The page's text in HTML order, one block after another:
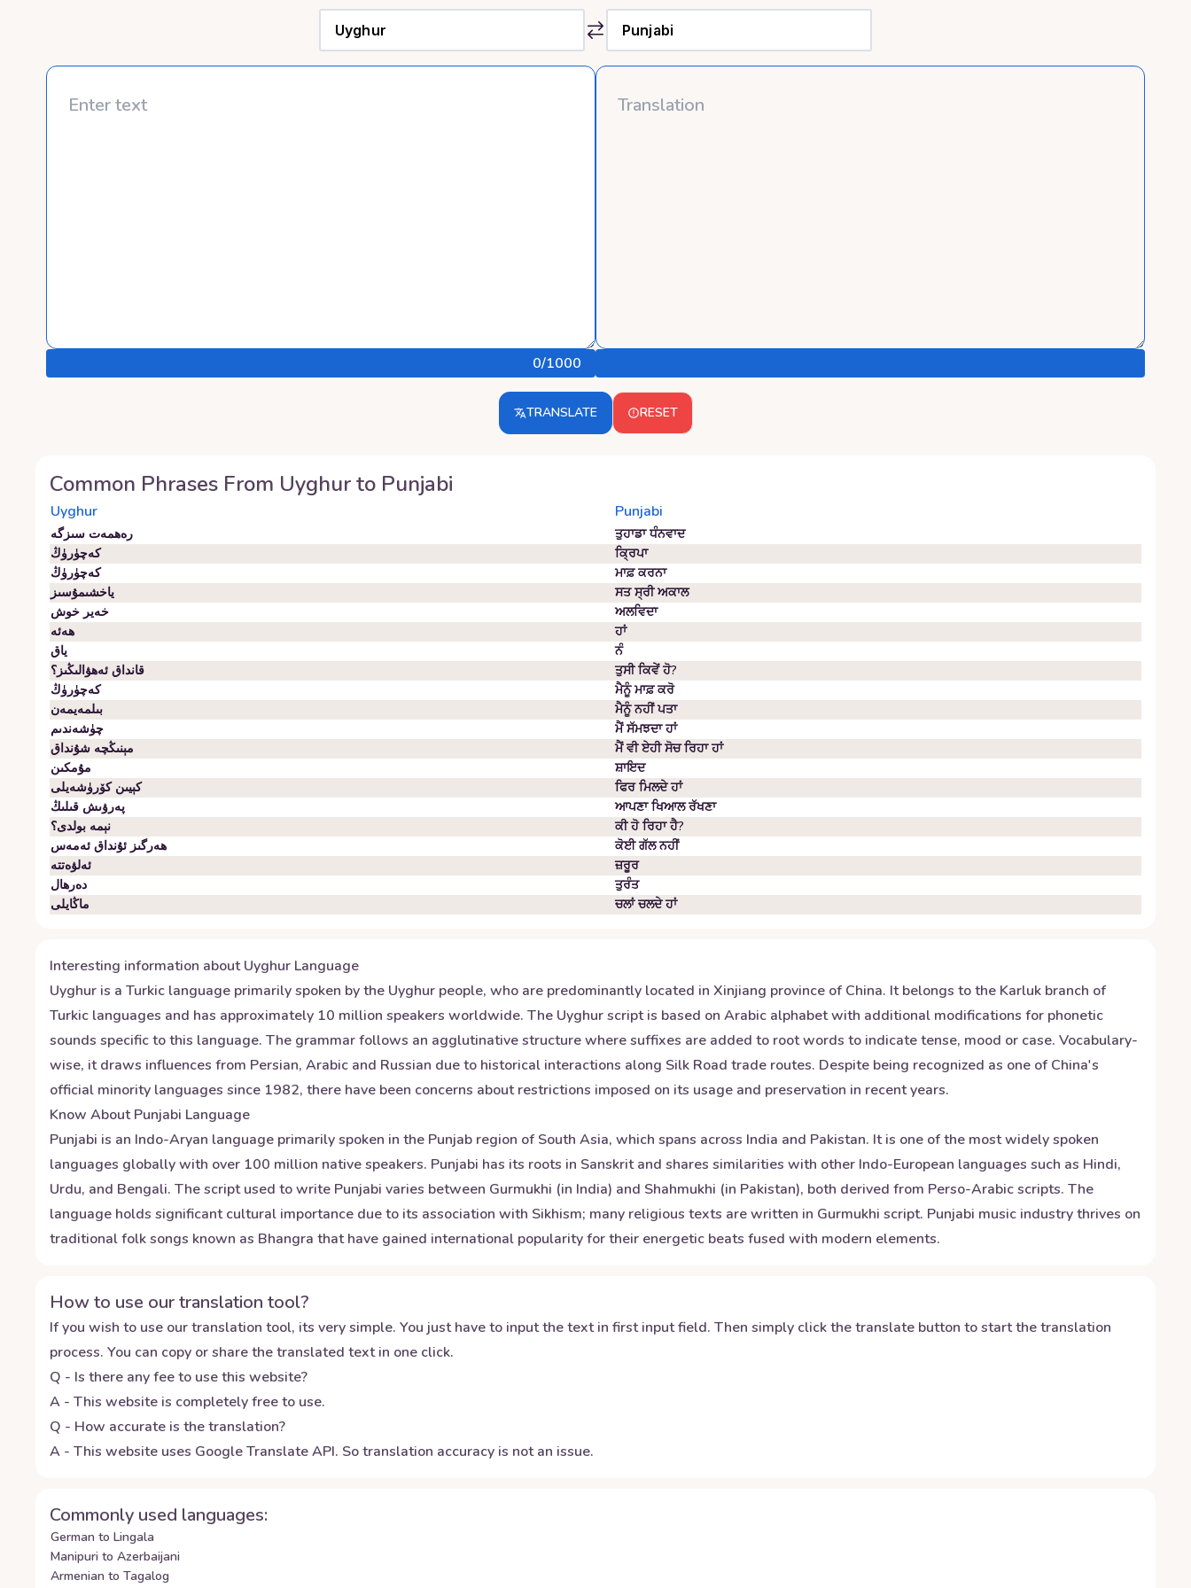
0/1000
TRANSLATE RESET
Common Phrases From Uyghurto Punjabi
Uyghur Punjabi
رەھمەت سىزگە
ਤੁਹਾਡਾ ਧੰਨਵਾਦ
كەچۈرۈڭ
ਕ੍ਰਿਪਾ
كەچۈرۈڭ
ਮਾਫ਼ ਕਰਨਾ
ياخشىمۇسىز
ਸਤ ਸ੍ਰੀ ਅਕਾਲ
خەير خوش
ਅਲਵਿਦਾ
ھەئە
ਹਾਂ
ياق
ਨੰ
قانداق ئەھۋالىڭىز؟
ਤੁਸੀ ਕਿਵੇਂ ਹੋ?
كەچۈرۈڭ
ਮੈਨੂੰ ਮਾਫ਼ ਕਰੋ
بىلمەيمەن
ਮੈਨੂੰ ਨਹੀਂ ਪਤਾ
چۈشەندىم
ਮੈਂ ਸੱਮਝਦਾ ਹਾਂ
مېنىڭچە شۇنداق
ਮੈਂ ਵੀ ਏਹੀ ਸੋਚ ਰਿਹਾ ਹਾਂ
مۇمكىن
ਸ਼ਾਇਦ
كېيىن كۆرۈشەيلى
ਫਿਰ ਮਿਲਦੇ ਹਾਂ
پەرۋىش قىلىڭ
ਆਪਣਾ ਖਿਆਲ ਰੱਖਣਾ
نېمە بولدى؟
ਕੀ ਹੋ ਰਿਹਾ ਹੈ?
ھەرگىز ئۇنداق ئەمەس
ਕੋਈ ਗੱਲ ਨਹੀਂ
ئەلۋەتتە
ਜ਼ਰੂਰ
دەرھال
ਤੁਰੰਤ
ماڭايلى
ਚਲਾਂ ਚਲਦੇ ਹਾਂ
Interesting information aboutUyghur Language
Uyghur is a Turkic language primarily spoken by the Uyghur people, who are predominantly located in Xinjiang province of China. It belongs to the Karluk branch of
Turkic languages and has approximately 10 million speakers worldwide. The Uyghur script is based on Arabic alphabet with additional modifications for phonetic
sounds specific to this language. The grammar follows an agglutinative structure where suffixes are added to root words to indicate tense, mood or case. Vocabulary-
wise, it draws influences from Persian, Arabic and Russian due to historical interactions along Silk Road trade routes. Despite being recognized as one of China's
official minority languages since 1982, there have been concerns about restrictions imposed on its usage and preservation in recent years.
Know AboutPunjabi Language
Punjabi is an Indo-Aryan language primarily spoken in the Punjab region of South Asia, which spans across India and Pakistan. It is one of the most widely spoken
languages globally with over 100 million native speakers. Punjabi has its roots in Sanskrit and shares similarities with other Indo-European languages such as Hindi,
Urdu, and Bengali. The script used to write Punjabi varies between Gurmukhi (in India) and Shahmukhi (in Pakistan), both derived from Perso-Arabic scripts. The
language holds significant cultural importance due to its association with Sikhism; many religious texts are written in Gurmukhi script. Punjabi music industry thrives on
traditional folk songs known as Bhangra that have gained international popularity for their energetic beats fused with modern elements.
How to use our translation tool?
If you wish to use our translation tool, its very simple. You just have to input the text in first input field. Then simply click the translate button to start the translation
process. You can copy or share the translated text in one click.
Q - Is there any fee to use this website?
A - This website is completely free to use.
Q - How accurate is the translation?
A - This website uses Google Translate API. So translation accuracy is not an issue.
Commonly used languages:
German to Lingala
Manipuri to Azerbaijani
Armenian to Tagalog